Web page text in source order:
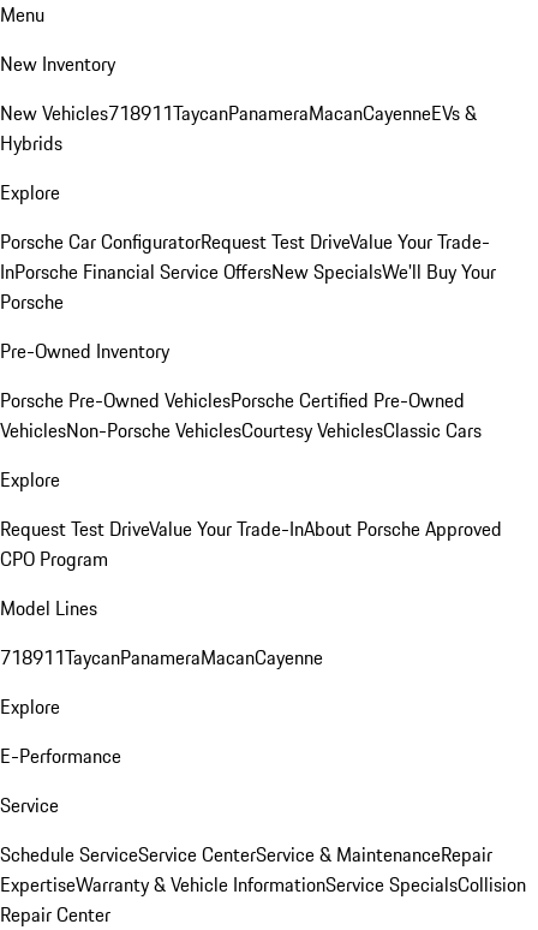
Menu
New Inventory
New Vehicles718911TaycanPanameraMacanCayenneEVs &
Hybrids
Explore
Porsche Car ConfiguratorRequest Test DriveValue Your Trade-
InPorsche Financial Service OffersNew SpecialsWe'll Buy Your
Porsche
Pre-Owned Inventory
Porsche Pre-Owned VehiclesPorsche Certified Pre-Owned
VehiclesNon-Porsche VehiclesCourtesy VehiclesClassic Cars
Explore
Request Test DriveValue Your Trade-InAbout Porsche Approved
CPO Program
Model Lines
718911TaycanPanameraMacanCayenne
Explore
E-Performance
Service
Schedule ServiceService CenterService & MaintenanceRepair
ExpertiseWarranty & Vehicle InformationService SpecialsCollision
Repair Center